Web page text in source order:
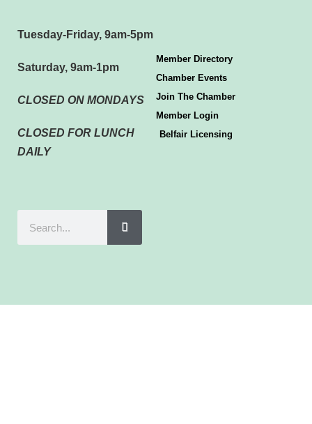
Tuesday-Friday, 9am-5pm
Saturday, 9am-1pm
CLOSED ON MONDAYS
CLOSED FOR LUNCH
DAILY
Member Directory
Chamber Events
Join The Chamber
Member Login
Belfair Licensing